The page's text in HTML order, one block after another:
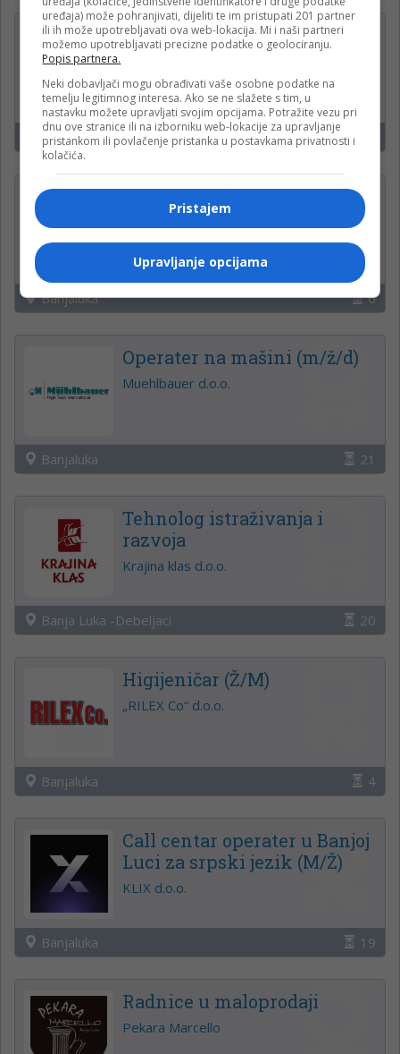
Fakturist (m-ž)
Laktaši
VOZAČ MIKSERA (m/ž)
Lukavac Beton d.o.o.
Banjaluka 6
Operater na mašini (m/ž/d)
Muehlbauer d.o.o.
Banjaluka 21
Tehnolog istraživanja i
razvoja
Krajina klas d.o.o.
Banja Luka -Debeljaci 20
Higijeničar (Ž/M)
„RILEX Co“ d.o.o.
Banjaluka 4
Call centar operater u Banjoj
Luci za srpski jezik (M/Ž)
KLIX d.o.o.
Banjaluka 19
Radnice u maloprodaji
Pekara Marcello
uređaja) može pohranjivati, dijeliti te im pristupati 201 partner
ili ih može upotrebljavati ova web-lokacija. Mi i naši partneri
možemo upotrebljavati precizne podatke o geolociranju.
Popis partnera.
Neki dobavljači mogu obrađivati vaše osobne podatke na
temelju legitimnog interesa. Ako se ne slažete s tim, u
nastavku možete upravljati svojim opcijama. Potražite vezu pri
dnu ove stranice ili na izborniku web-lokacije za upravljanje
pristankom ili povlačenje pristanka u postavkama privatnosti i
kolačića.
Pristajem
Upravljanje opcijama